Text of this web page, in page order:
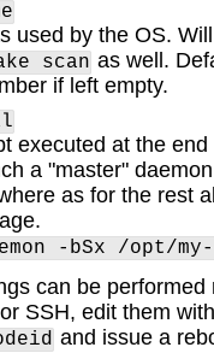
used by the OS.
scan as well.
if left empty.
executed at the
a "master"
as for the rest
-bSx /opt/my-
can be performed
SSH, edit them with
and issue a